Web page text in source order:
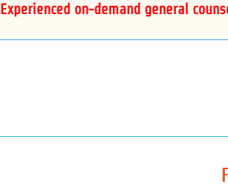
Experienced on-demand general